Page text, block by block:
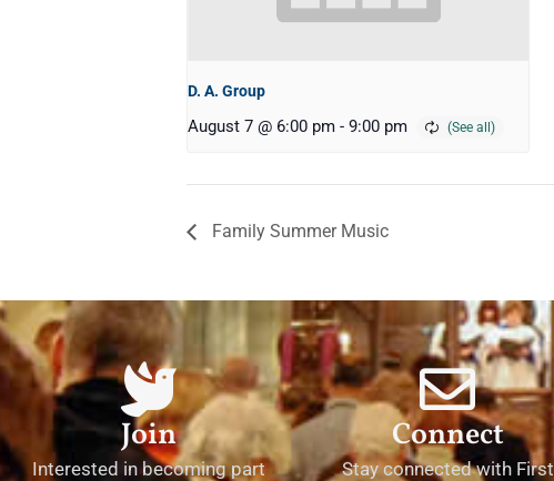
D. A. Group
August 7 @ 6:00 pm - 9:00 pm
Family Summer Music
Join
Interested in becoming part
Connect
Stay connected with First